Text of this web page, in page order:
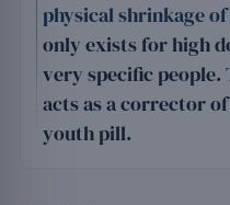
physical shrinkage
only exists for high
very specific
acts as a corrector
youth pill.